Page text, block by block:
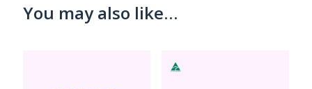
You may also like…